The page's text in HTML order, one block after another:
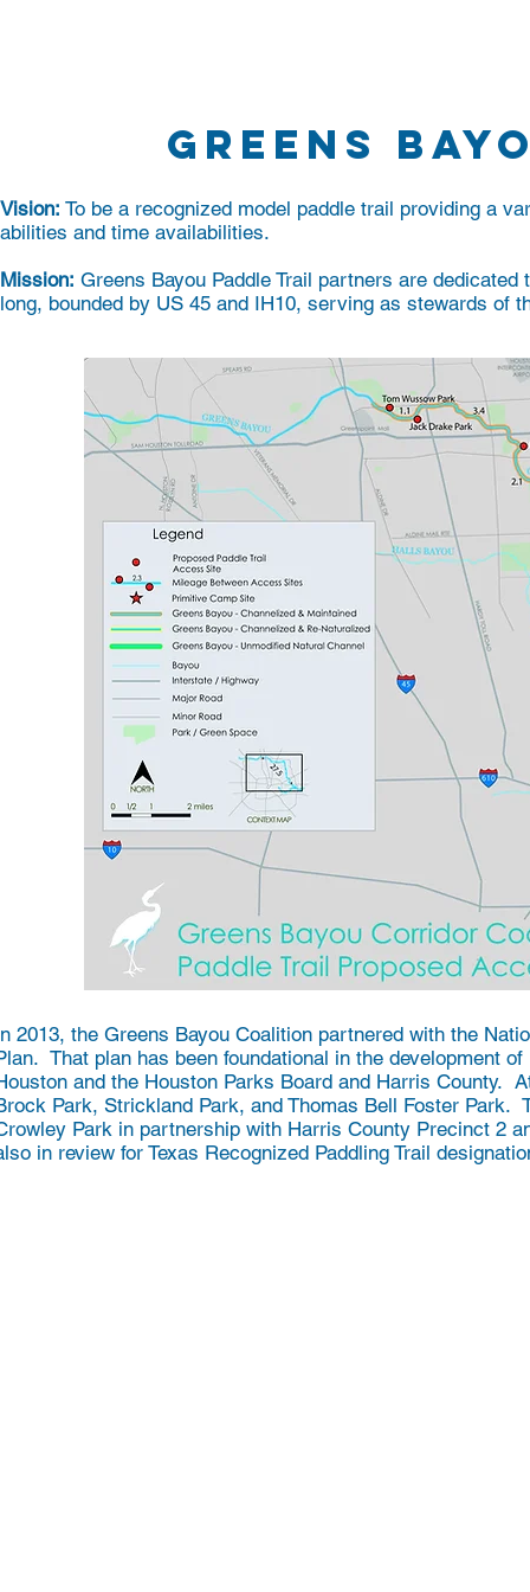
GREENS
Vision: To be a recognized model paddle trail providing a
abilities and time availabilities.
Mission: Greens Bayou Paddle Trail partners are
long, bounded by US 45 and IH10, serving as stewards of
2013, the Greens Bayou Coalition partnered with the
That plan has been foundational in the development
and the Houston Parks Board and Harris County.
Park, Strickland Park, and Thomas Bell Foster
Park in partnership with Harris County Precinct 2
in review for Texas Recognized Paddling Trail